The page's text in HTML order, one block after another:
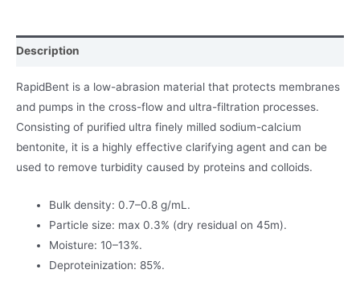
Description
RapidBent is a low-abrasion material that protects membranes
and pumps in the cross-flow and ultra-filtration processes.
Consisting of purified ultra finely milled sodium-calcium
bentonite, it is a highly effective clarifying agent and can be
used to remove turbidity caused by proteins and colloids.
Bulk density: 0.7–0.8 g/mL.
Particle size: max 0.3% (dry residual on 45m).
Moisture: 10–13%.
Deproteinization: 85%.